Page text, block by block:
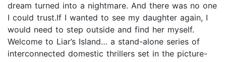
dream turned into a nightmare. And there was no one
I could trust.If I wanted to see my daughter again, I
would need to step outside and find her myself.
Welcome to Liar’s Island… a stand-alone series of
interconnected domestic thrillers set in the picture-